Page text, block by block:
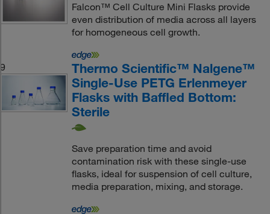
Falcon™ Cell Culture Mini Flasks provide
even distribution of media across all layers
for homogeneous cell growth.
9
Thermo Scientific™ Nalgene™
Single-Use PETG Erlenmeyer
Flasks with Baffled Bottom:
Sterile
Save preparation time and avoid
contamination risk with these single-use
flasks, ideal for suspension of cell culture,
media preparation, mixing, and storage.